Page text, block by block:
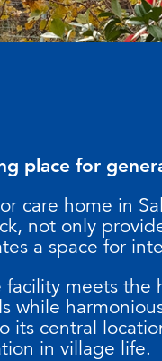
place for
care home in
not only
a space for
facility meets
while
its central
in village life.